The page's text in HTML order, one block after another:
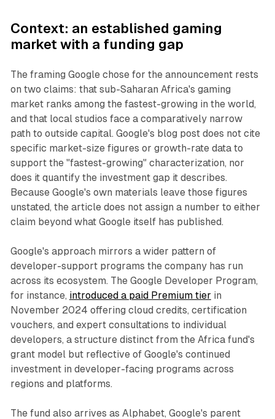
Context: an established gaming
market with a funding gap
The framing Google chose for the announcement rests
on two claims: that sub-Saharan Africa's gaming
market ranks among the fastest-growing in the world,
and that local studios face a comparatively narrow
path to outside capital. Google's blog post does not cite
specific market-size figures or growth-rate data to
support the "fastest-growing" characterization, nor
does it quantify the investment gap it describes.
Because Google's own materials leave those figures
unstated, the article does not assign a number to either
claim beyond what Google itself has published.
Google's approach mirrors a wider pattern of
developer-support programs the company has run
across its ecosystem. The Google Developer Program,
for instance, introduced a paid Premium tier in
November 2024 offering cloud credits, certification
vouchers, and expert consultations to individual
developers, a structure distinct from the Africa fund's
grant model but reflective of Google's continued
investment in developer-facing programs across
regions and platforms.
The fund also arrives as Alphabet, Google's parent